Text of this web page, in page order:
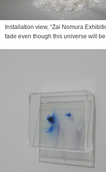
Installation view, “Zai Nomura
fade even though this universe will